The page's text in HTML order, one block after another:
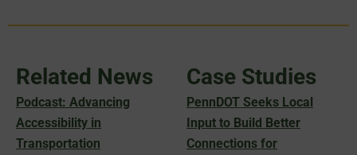
Related News
Podcast: Advancing
Accessibility in
Transportation
Case Studies
PennDOT Seeks Local
Input to Build Better
Connections for